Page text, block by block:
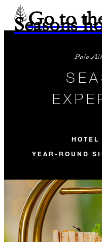
Go to
Seasons
Palo
HOTEL
YEAR-ROUND